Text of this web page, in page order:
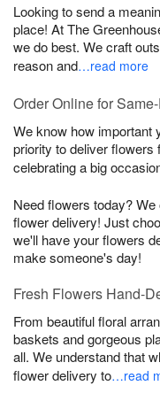
Looking to send a
place! At The
we do best. We craft
reason and…read more
Order Online for
We know how important
priority to deliver flowers
celebrating a big
Need flowers today?
flower delivery! Just
we'll have your flowers
make someone's day!
Fresh Flowers Hand-
From beautiful floral
baskets and gorgeous
all. We understand that
flower delivery to…read